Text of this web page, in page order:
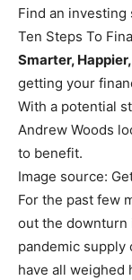
Find an investing
Ten Steps To
Smarter,
getting your
With a potential
Andrew Woods
to benefit.
Image source:
For the past few
out the downturn
pandemic supply
have all weighed